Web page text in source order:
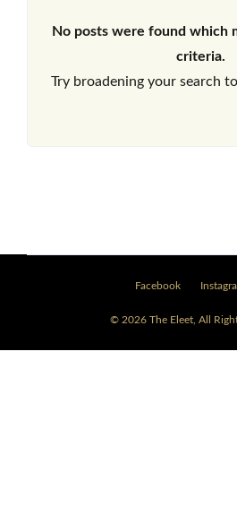
No posts were found which
criteria.
Try broadening your search
Facebook
© 2026 The Eleet, All